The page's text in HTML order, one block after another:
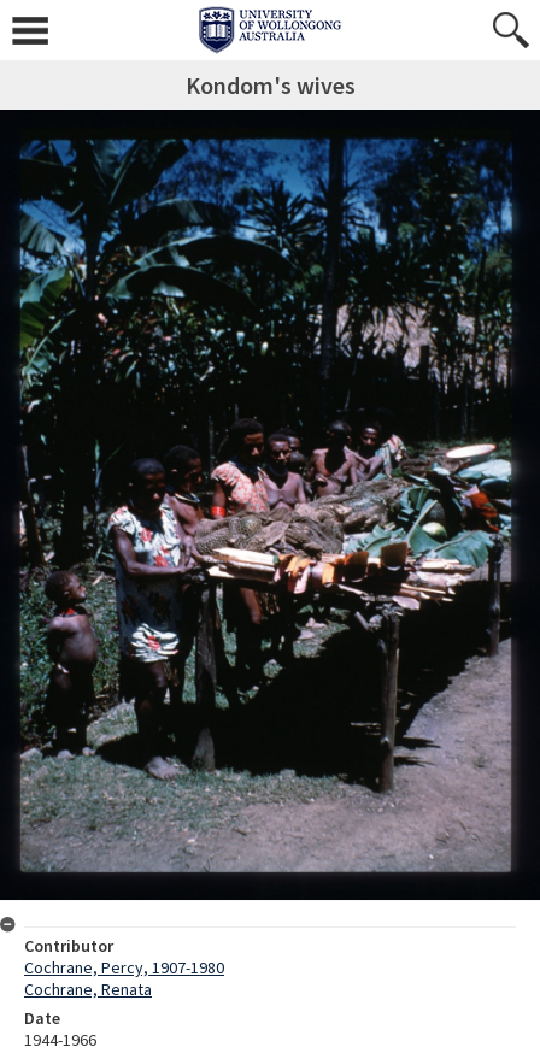
Kondom's wives
Contributor
Cochrane, Percy, 1907-1980
Cochrane, Renata
Date
1944-1966